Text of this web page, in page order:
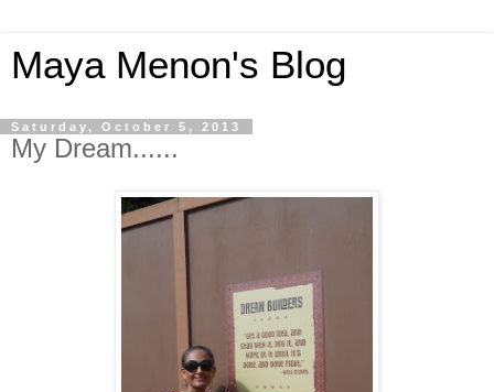
Maya Menon's Blog
Saturday, October 5, 2013
My Dream......